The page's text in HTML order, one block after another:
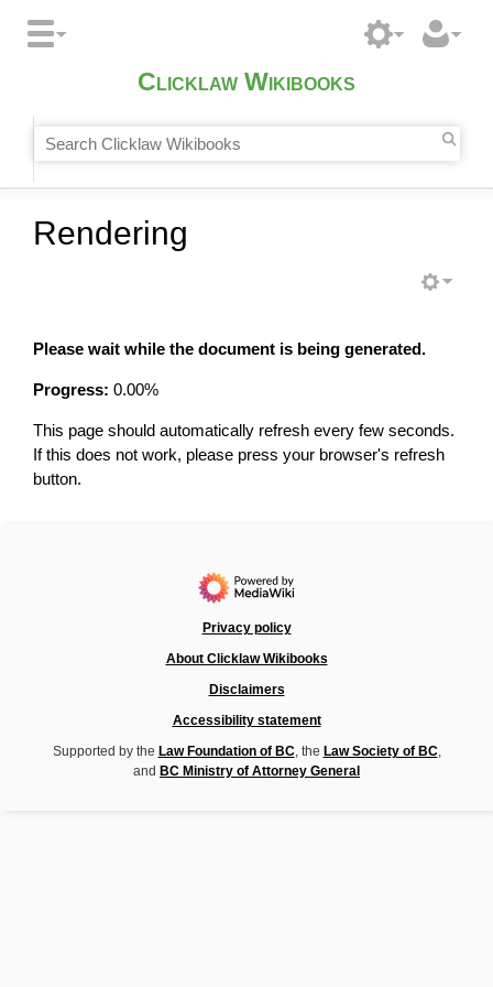
Clicklaw Wikibooks
Rendering
Please wait while the document is being generated.
Progress: 0.00%
This page should automatically refresh every few seconds.
If this does not work, please press your browser's refresh
button.
Privacy policy
About Clicklaw Wikibooks
Disclaimers
Accessibility statement
Supported by the Law Foundation of BC, the Law Society of BC,
and BC Ministry of Attorney General